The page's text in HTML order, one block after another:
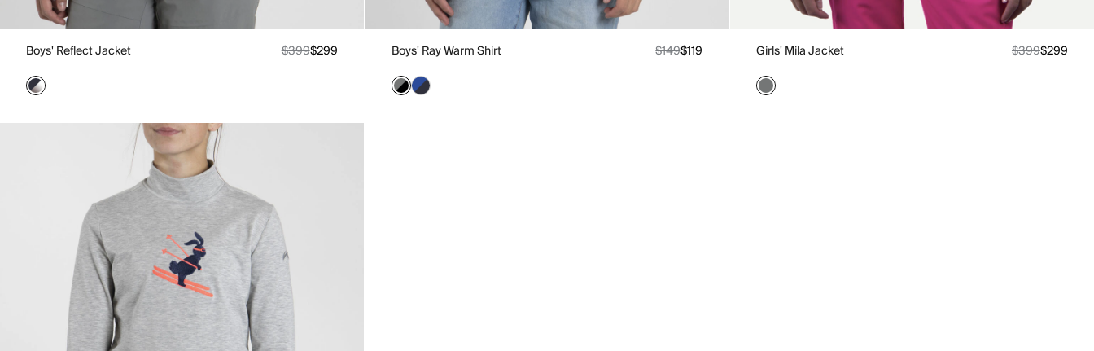
Boys' Reflect Jacket $399$299 Boys' Ray Warm Shirt $149$119 Girls' Mila Jacket $399$299